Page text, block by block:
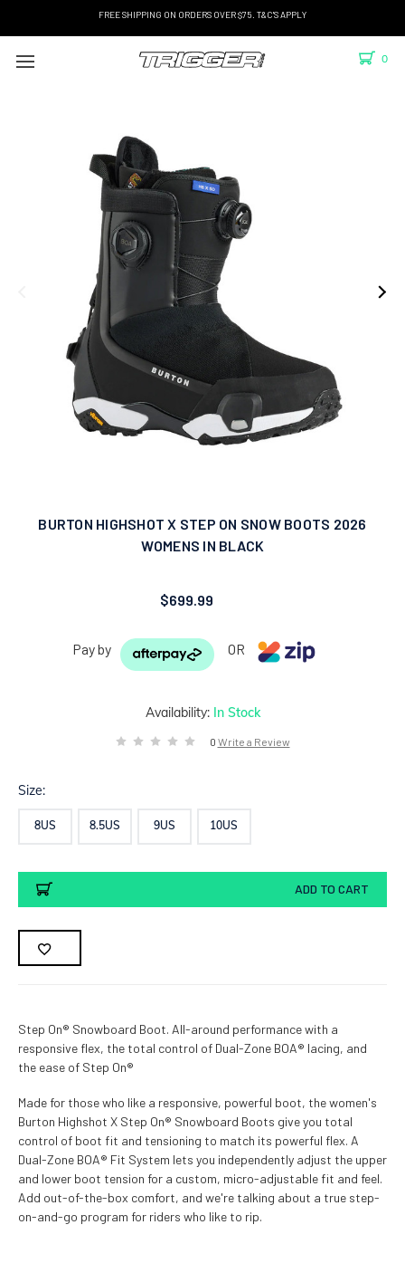
FREE SHIPPING ON ORDERS OVER $75. T&C'S APPLY
0
Availability: In Stock
0 Write a Review
BURTON HIGHSHOT X STEP ON SNOW BOOTS 2026
WOMENS IN BLACK
$699.99
Pay by OR
Size:
8US 8.5US 9US 10US
Current
Stock:
ADD TO CART
Step On® Snowboard Boot. All-around performance with a
responsive flex, the total control of Dual-Zone BOA® lacing, and
the ease of Step On®
Made for those who like a responsive, powerful boot, the women's
Burton Highshot X Step On® Snowboard Boots give you total
control of boot fit and tensioning to match its powerful flex. A
Dual-Zone BOA® Fit System lets you independently adjust the upper
and lower boot tension for a custom, micro-adjustable fit and feel.
Add out-of-the-box comfort, and we're talking about a true step-
on-and-go program for riders who like to rip.